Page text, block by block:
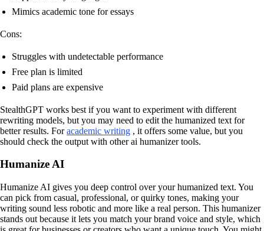
Mimics academic tone for essays
Cons:
Struggles with undetectable performance
Free plan is limited
Paid plans are expensive
StealthGPT works best if you want to experiment with different
rewriting models, but you may need to edit the humanized text for
better results. Foracademic writing , it offers some value, but you
should check the output with other ai humanizer tools.
Humanize AI
Humanize AI gives you deep control over your humanized text. You
can pick from casual, professional, or quirky tones, making your
writing sound less robotic and more like a real person. This humanizer
stands out because it lets you match your brand voice and style, which